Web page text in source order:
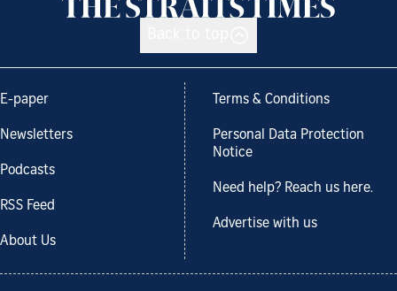
E-paper
Newsletters
Podcasts
RSS Feed
About Us
Terms & Conditions
Personal Data Protection
Notice
Need help? Reach us here.
Advertise with us